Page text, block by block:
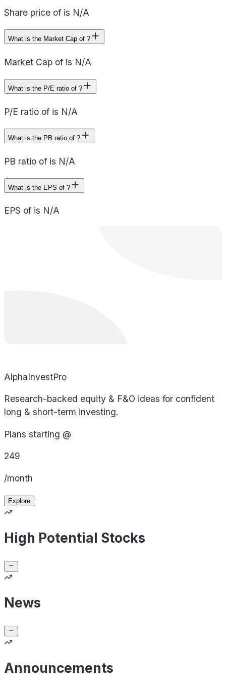
Share price of is N/A
What is the Market Cap of ?
Market Cap of is N/A
What is the P/E ratio of ?
P/E ratio of is N/A
What is the PB ratio of ?
PB ratio of is N/A
What is the EPS of ?
EPS of is N/A
AlphaInvestPro
Research-backed equity & F&O ideas for confident
long & short-term investing.
Plans starting @
249
/month
Explore
High Potential Stocks
News
Announcements